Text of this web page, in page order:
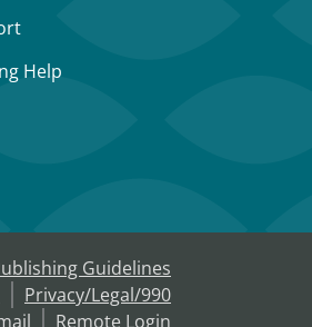
Help
Guidelines
Privacy/Legal/990
Remote Login